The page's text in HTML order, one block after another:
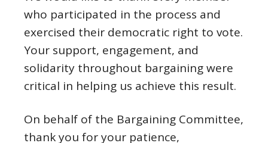
who participated in the process and
exercised their democratic right to vote.
Your support, engagement, and
solidarity throughout bargaining were
critical in helping us achieve this result.
On behalf of the Bargaining Committee,
thank you for your patience,